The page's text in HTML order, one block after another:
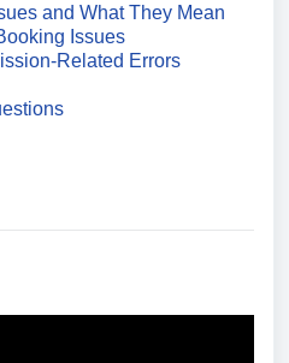
and What They Mean
Issues
Related Errors